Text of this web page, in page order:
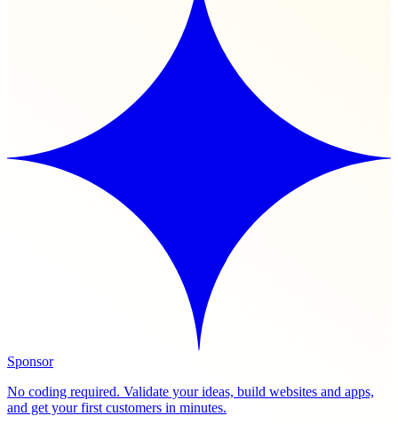
Sponsor
No coding required. Validate your ideas, build websites and apps,
and get your first customers in minutes.